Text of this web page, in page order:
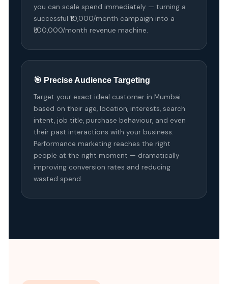
you can scale spend immediately — turning a
successful ₹10,000/month campaign into a
₹1,00,000/month revenue machine.
🎯 Precise Audience Targeting
Target your exact ideal customer in Mumbai
based on their age, location, interests, search
intent, job title, purchase behaviour, and even
their past interactions with your business.
Performance marketing reaches the right
people at the right moment — dramatically
improving conversion rates and reducing
wasted spend.